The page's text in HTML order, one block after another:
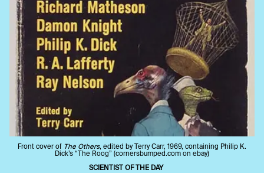
Front cover of The Others, edited by Terry Carr, 1969, containing Philip K.
Dick’s “The Roog” (cornersbumped.com on ebay)
SCIENTIST OF THE DAY